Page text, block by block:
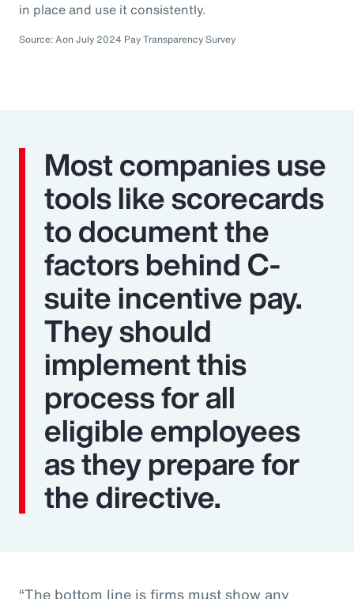
in place and use it consistently.
Source: Aon July 2024 Pay Transparency Survey
Most companies use
tools like scorecards
to document the
factors behind C-
suite incentive pay.
They should
implement this
process for all
eligible employees
as they prepare for
the directive.
“The bottom line is firms must show any